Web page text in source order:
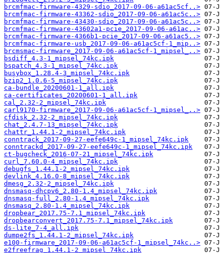
brcmfmac-firmware-4329-sdio_2017-09-06-a61ac5cf..>
brcmfmac-firmware-43362-sdio_2017-09-06-a61ac5c..>
brcmfmac-firmware-43430-sdio_2017-09-06-a61ac5c..>
brcmfmac-firmware-43602a1-pcie_2017-09-06-a61ac..>
brcmfmac-firmware-4366b1-pcie_2017-09-06-a61ac5..>
brcmfmac-firmware-usb_2017-09-06-a61ac5cf-1_mip..>
brcmsmac-firmware_2017-09-06-a61ac5cf-1_mipsel_..>
bsdiff_4.3-1_mipsel_74kc.ipk
bspatch_4.3-1_mipsel_74kc.ipk
busybox_1.28.4-3_mipsel_74kc.ipk
bzip2_1.0.6-5_mipsel_74kc.ipk
ca-bundle_20200601-1_all.ipk
ca-certificates_20200601-1_all.ipk
cal_2.32-2_mipsel_74kc.ipk
carl9170-firmware_2017-09-06-a61ac5cf-1_mipsel_..>
cfdisk_2.32-2_mipsel_74kc.ipk
chat_2.4.7-13_mipsel_74kc.ipk
chattr_1.44.1-2_mipsel_74kc.ipk
conntrack_2017-09-27-eefe649c-1_mipsel_74kc.ipk
conntrackd_2017-09-27-eefe649c-1_mipsel_74kc.ipk
ct-bugcheck_2016-07-21_mipsel_74kc.ipk
curl_7.60.0-4_mipsel_74kc.ipk
debugfs_1.44.1-2_mipsel_74kc.ipk
devlink_4.16.0-8_mipsel_74kc.ipk
dmesg_2.32-2_mipsel_74kc.ipk
dnsmasq-dhcpv6_2.80-1.4_mipsel_74kc.ipk
dnsmasq-full_2.80-1.4_mipsel_74kc.ipk
dnsmasq_2.80-1.4_mipsel_74kc.ipk
dropbear_2017.75-7.1_mipsel_74kc.ipk
dropbearconvert_2017.75-7.1_mipsel_74kc.ipk
ds-lite_7-4_all.ipk
dumpe2fs_1.44.1-2_mipsel_74kc.ipk
e100-firmware_2017-09-06-a61ac5cf-1_mipsel_74kc..>
e2freefrag_1.44.1-2_mipsel_74kc.ipk